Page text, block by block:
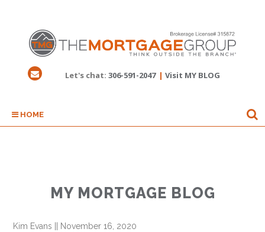
Let's chat: 306-591-2047 | Visit MY BLOG
HOME
MY MORTGAGE BLOG
Kim Evans November 16, 2020